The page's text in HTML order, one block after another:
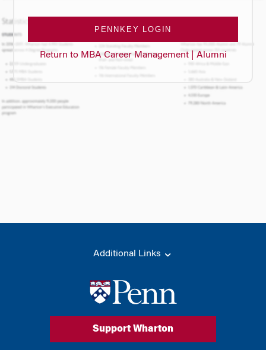
PENNKEY LOGIN
Return to MBA Career Management | Alumni
Additional Links
Support Wharton